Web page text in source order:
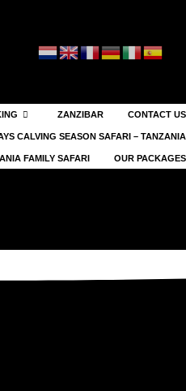
ZANZIBAR CONTACT US
CALVING SEASON SAFARI – TANZANIA
FAMILY SAFARI OUR PACKAGES